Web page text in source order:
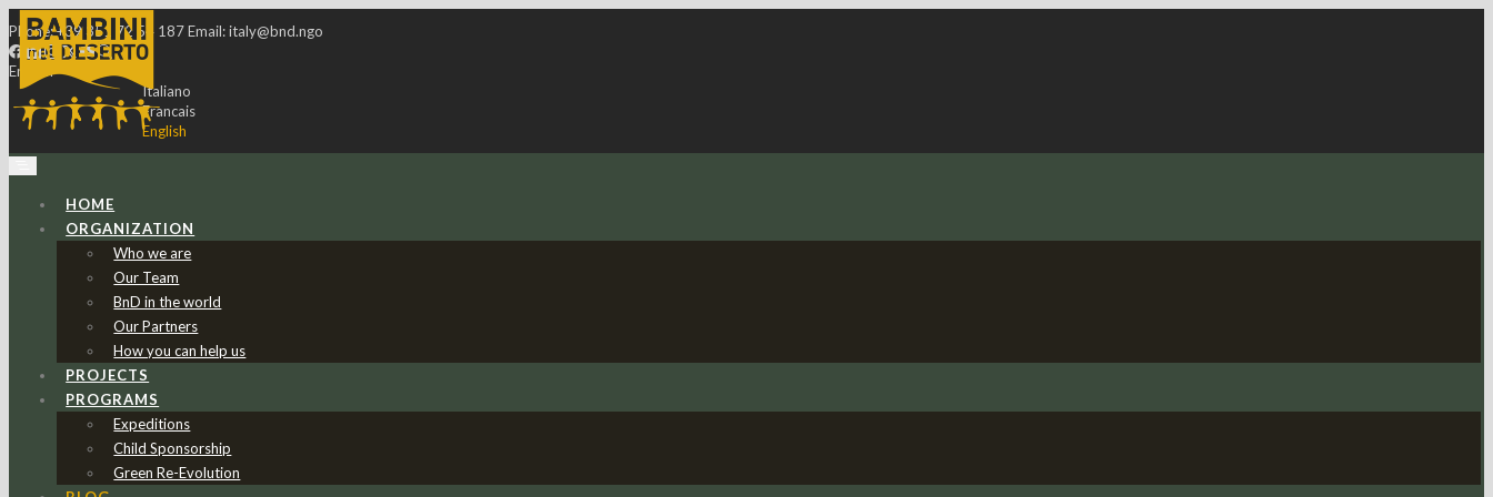
Phone:+39 351 72 54 187Email:italy@bnd.ngo
English
Italiano
Francais
English
HOME
ORGANIZATION
Who we are
Our Team
BnD in the world
Our Partners
How you can help us
PROJECTS
PROGRAMS
Expeditions
Child Sponsorship
Green Re-Evolution